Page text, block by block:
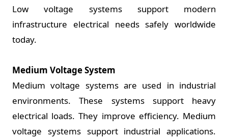
Low voltage systems support modern
infrastructure electrical needs safely worldwide
today.
Medium Voltage System
Medium voltage systems are used in industrial
environments. These systems support heavy
electrical loads. They improve efficiency. Medium
voltage systems support industrial applications.